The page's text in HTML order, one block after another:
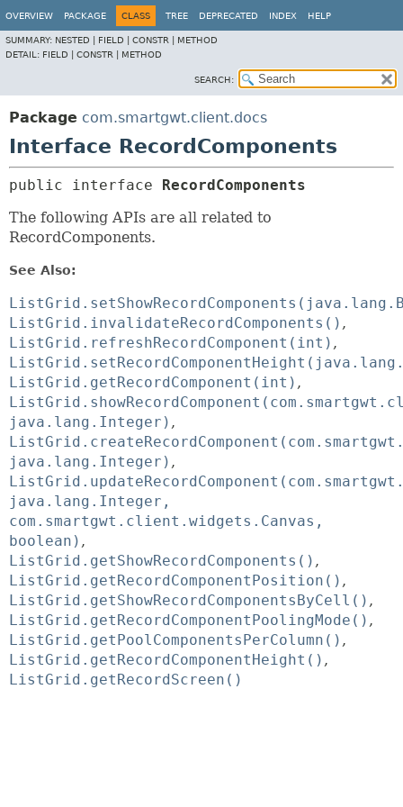
OVERVIEW PACKAGE CLASS TREE DEPRECATED INDEX HELP
SUMMARY: NESTED | FIELD | CONSTR | METHOD
DETAIL: FIELD | CONSTR | METHOD
SEARCH:
Package com.smartgwt.client.docs
Interface RecordComponents
public interface RecordComponents
The following APIs are all related to
RecordComponents.
See Also:
ListGrid.invalidateRecordComponents()
ListGrid.refreshRecordComponent(int)
ListGrid.getRecordComponent(int)
java.lang.Integer)
java.lang.Integer)
java.lang.Integer,
com.smartgwt.client.widgets.Canvas,
boolean)
ListGrid.getShowRecordComponents()
ListGrid.getRecordComponentPosition()
ListGrid.getShowRecordComponentsByCell()
ListGrid.getRecordComponentPoolingMode()
ListGrid.getPoolComponentsPerColumn()
ListGrid.getRecordComponentHeight()
ListGrid.getRecordScreen()